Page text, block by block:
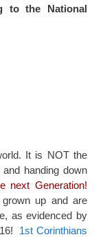
to the National
It is NOT the
handing down
next Generation!
up and are
as evidenced by
1st Corinthians